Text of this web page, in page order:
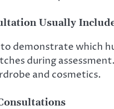
Usually
demonstrate which
during
and cosmetics.